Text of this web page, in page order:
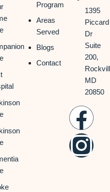
Program
Areas
Served
Blogs
Contact
1395
Piccard
Dr
Suite
200,
MD
20850